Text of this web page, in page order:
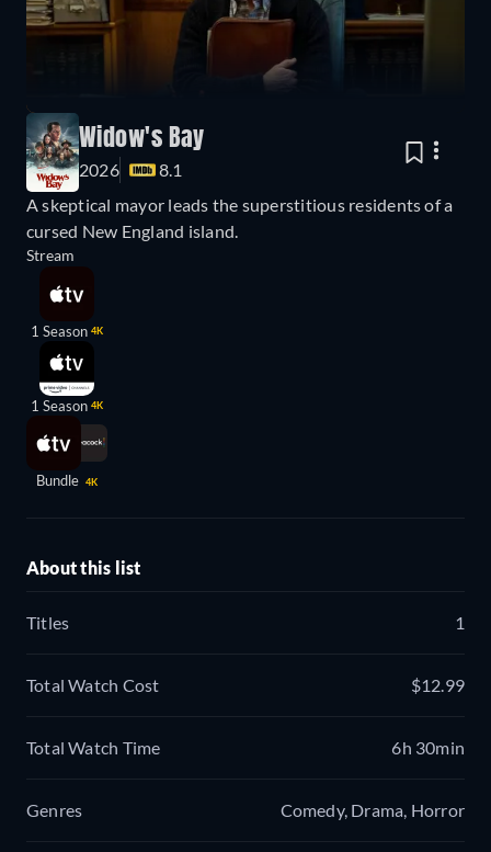
Widow's Bay
2026
8.1
A skeptical mayor leads the superstitious residents of a
cursed New England island.
Stream
1 Season 4K
1 Season 4K
Bundle 4K
About this list
Titles 1
Total Watch Cost $12.99
Total Watch Time 6h 30min
Genres Comedy, Drama, Horror